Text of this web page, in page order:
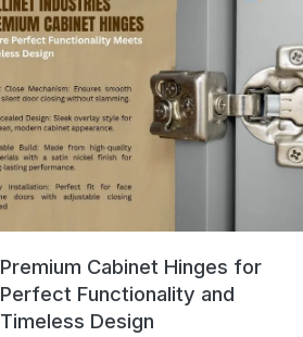
Oct 06, 2025
Premium Cabinet Hinges for
Perfect Functionality and
Timeless Design